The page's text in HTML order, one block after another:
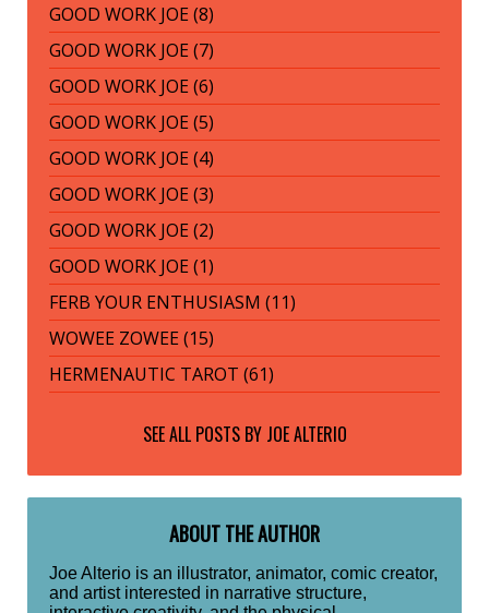
GOOD WORK JOE (8)
GOOD WORK JOE (7)
GOOD WORK JOE (6)
GOOD WORK JOE (5)
GOOD WORK JOE (4)
GOOD WORK JOE (3)
GOOD WORK JOE (2)
GOOD WORK JOE (1)
FERB YOUR ENTHUSIASM (11)
WOWEE ZOWEE (15)
HERMENAUTIC TAROT (61)
SEE ALL POSTS BY JOE ALTERIO
ABOUT THE AUTHOR
Joe Alterio is an illustrator, animator, comic creator,
and artist interested in narrative structure,